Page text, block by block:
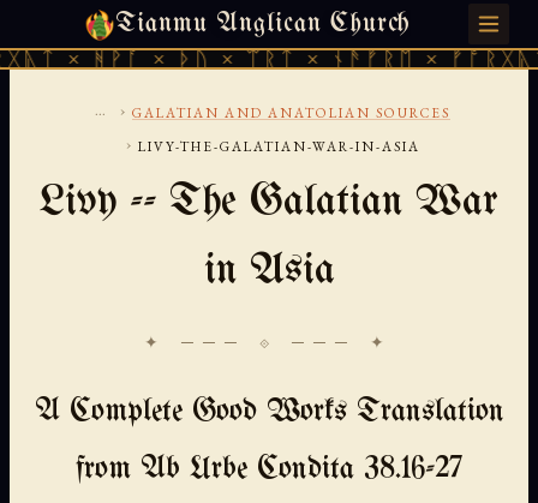
Tianmu Anglican Church
× ᚦᚢ × ᛠᚱᛏ × ᚾᚫᚠᚱᛖ × ᚠᚩᚱᚷᚣᛏ ×
SATURDAY, AUGUST 8, 2026 · 天火 · TIANMU.ORG
... › GALATIAN AND ANATOLIAN SOURCES
› LIVY-THE-GALATIAN-WAR-IN-ASIA
Livy -- The Galatian War
in Asia
✦ ─── ⟐ ─── ✦
A Complete Good Works Translation
from Ab Urbe Condita 38.16-27